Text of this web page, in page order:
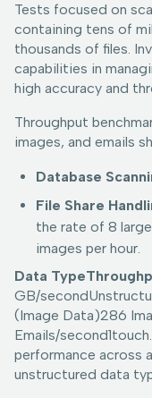
Tests focused on
containing tens of
thousands of files.
capabilities in
high accuracy and
Throughput
images, and emails
Database
File Share
the rate of 8
images per hour.
Data
GB/
(Image Data)286
Emails/
performance across
unstructured data